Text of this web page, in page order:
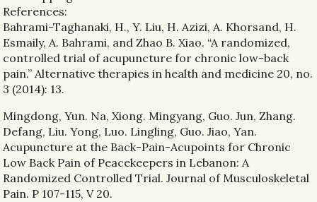
References:
Bahrami-Taghanaki, H., Y. Liu, H. Azizi, A. Khorsand, H.
Esmaily, A. Bahrami, and Zhao B. Xiao. “A randomized,
controlled trial of acupuncture for chronic low-back
pain.” Alternative therapies in health and medicine 20, no.
3 (2014): 13.
Mingdong, Yun. Na, Xiong. Mingyang, Guo. Jun, Zhang.
Defang, Liu. Yong, Luo. Lingling, Guo. Jiao, Yan.
Acupuncture at the Back-Pain-Acupoints for Chronic
Low Back Pain of Peacekeepers in Lebanon: A
Randomized Controlled Trial. Journal of Musculoskeletal
Pain. P 107-115, V 20.